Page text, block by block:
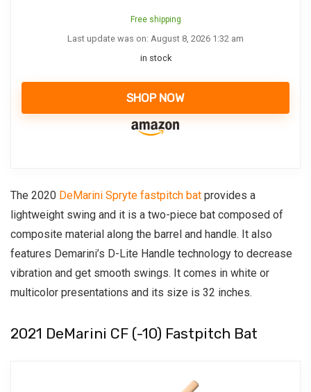
Free shipping
Last update was on: August 8, 2026 1:32 am
in stock
SHOP NOW
The 2020 DeMarini Spryte fastpitch bat provides a
lightweight swing and it is a two-piece bat composed of
composite material along the barrel and handle. It also
features Demarini’s D-Lite Handle technology to decrease
vibration and get smooth swings. It comes in white or
multicolor presentations and its size is 32 inches.
2021 DeMarini CF (-10) Fastpitch Bat